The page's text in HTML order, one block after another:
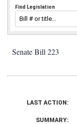
Find Legislation
Senate Bill 223
LAST ACTION:
SUMMARY: